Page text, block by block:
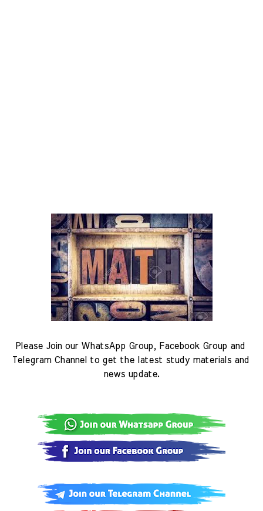
Please Join our WhatsApp Group, Facebook Group and
Telegram Channel to get the latest study materials and
news update.